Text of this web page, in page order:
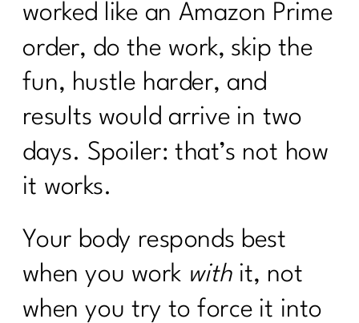
worked like an Amazon Prime
order, do the work, skip the
fun, hustle harder, and
results would arrive in two
days. Spoiler: that’s not how
it works.
Your body responds best
when you work withit, not
when you try to force it into